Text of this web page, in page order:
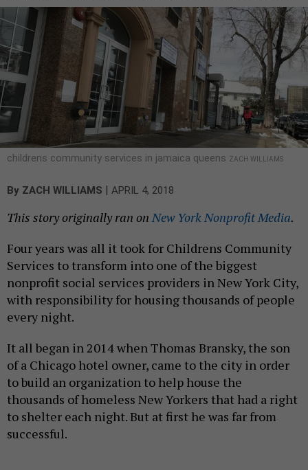
childrens community services in jamaica queens ZACH WILLIAMS
By ZACH WILLIAMS | APRIL 4, 2018
This story originally ran on New York Nonprofit Media.
Four years was all it took for Childrens Community
Services to transform into one of the biggest
nonprofit social services providers in New York City,
with responsibility for housing thousands of people
every night.
It all began in 2014 when Thomas Bransky, the son
of a Chicago hotel owner, came to the city in order
to build an organization to help house the
thousands of homeless New Yorkers that had a right
to shelter each night. But at first he was far from
successful.